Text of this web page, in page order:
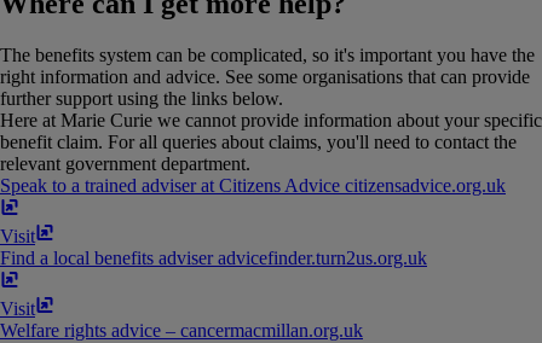
The benefits system can be complicated, so it's important you have the
right information and advice. See some organisations that can provide
further support using the links below.
Here at Marie Curie we cannot provide information about your specific
benefit claim. For all queries about claims, you'll need to contact the
relevant government department.
Speak to a trained adviser at Citizens Advice citizensadvice​.​org​.​uk
Visit
Find a local benefits adviser advicefinder​.​turn2us​.​org​.​uk
Visit
Welfare rights advice – cancermacmillan​.​org​.​uk